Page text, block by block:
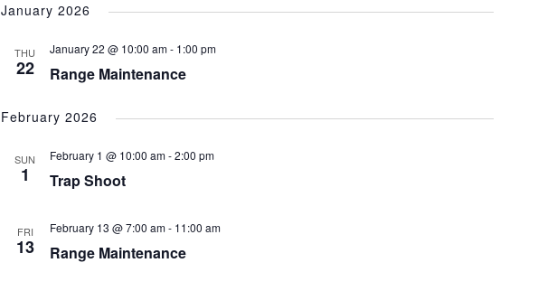
January 2026
THU
22 Range Maintenance
January 22 @ 10:00 am- 1:00 pm
February 2026
SUN
1 Trap Shoot
February 1 @ 10:00 am-2:00 pm
FRI
13 Range Maintenance
February 13 @ 7:00 am- 11:00 am